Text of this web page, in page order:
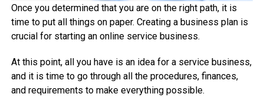
Once you determined that you are on the right path, it is
time to put all things on paper. Creating a business plan is
crucial for starting an online service business.
At this point, all you have is an idea for a service business,
and it is time to go through all the procedures, finances,
and requirements to make everything possible.